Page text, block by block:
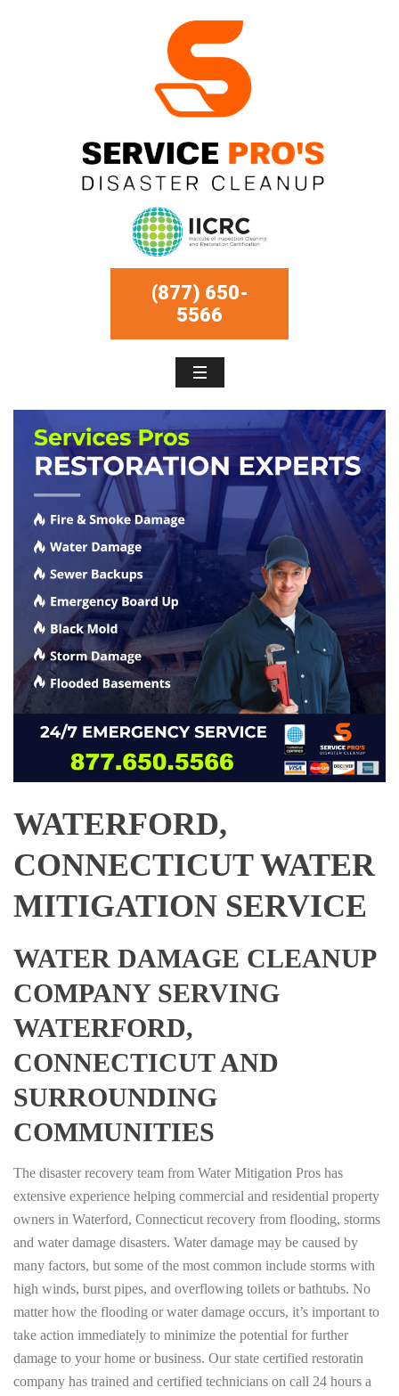
(877) 650-
5566
WATERFORD,
CONNECTICUT WATER
MITIGATION SERVICE
WATER DAMAGE CLEANUP
COMPANY SERVING
WATERFORD,
CONNECTICUT AND
SURROUNDING
COMMUNITIES
The disaster recovery team from Water Mitigation Pros has
extensive experience helping commercial and residential property
owners in Waterford, Connecticut recovery from flooding, storms
and water damage disasters. Water damage may be caused by
many factors, but some of the most common include storms with
high winds, burst pipes, and overflowing toilets or bathtubs. No
matter how the flooding or water damage occurs, it’s important to
take action immediately to minimize the potential for further
damage to your home or business. Our state certified restoratin
company has trained and certified technicians on call 24 hours a